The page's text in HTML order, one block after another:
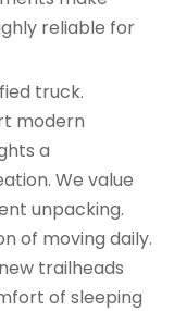
reliable for
truck.
modern
a
We value
unpacking.
of moving daily.
trailheads
of sleeping